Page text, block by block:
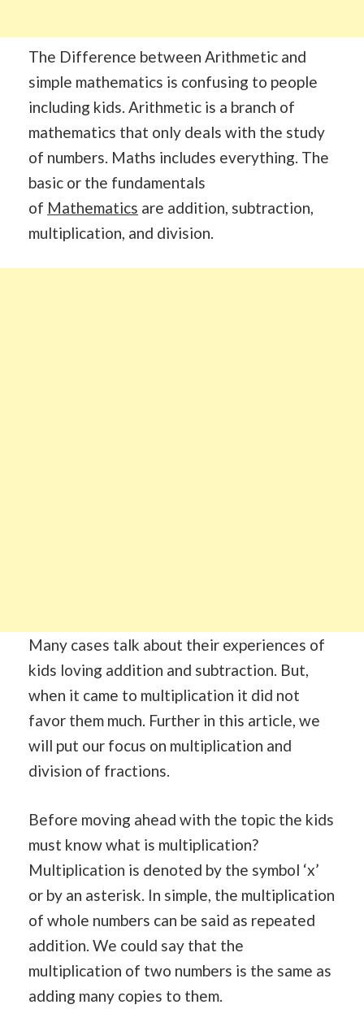
The Difference between Arithmetic and
simple mathematics is confusing to people
including kids. Arithmetic is a branch of
mathematics that only deals with the study
of numbers. Maths includes everything. The
basic or the fundamentals
of Mathematics are addition, subtraction,
multiplication, and division.
Many cases talk about their experiences of
kids loving addition and subtraction. But,
when it came to multiplication it did not
favor them much. Further in this article, we
will put our focus on multiplication and
division of fractions.
Before moving ahead with the topic the kids
must know what is multiplication?
Multiplication is denoted by the symbol ‘x’
or by an asterisk. In simple, the multiplication
of whole numbers can be said as repeated
addition. We could say that the
multiplication of two numbers is the same as
adding many copies to them.